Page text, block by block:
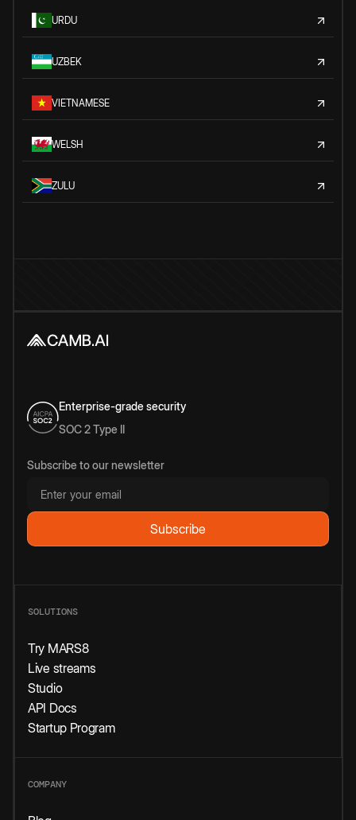
URDU
UZBEK
VIETNAMESE
WELSH
ZULU
Enterprise-grade security
SOC 2 Type II
Subscribe to our newsletter
SOLUTIONS
Try MARS8
Live streams
Studio
API Docs
Startup Program
COMPANY